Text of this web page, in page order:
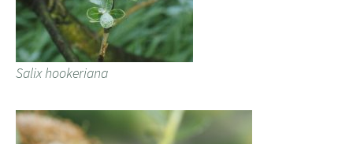
Salix hookeriana